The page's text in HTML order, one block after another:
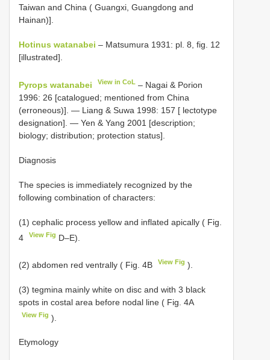
Taiwan and China ( Guangxi, Guangdong and
Hainan)].
Hotinus watanabei – Matsumura 1931: pl. 8, fig. 12
[illustrated].
Pyrops watanabei View in CoL – Nagai & Porion
1996: 26 [catalogued; mentioned from China
(erroneous)]. — Liang & Suwa 1998: 157 [ lectotype
designation]. — Yen & Yang 2001 [description;
biology; distribution; protection status].
Diagnosis
The species is immediately recognized by the
following combination of characters:
(1) cephalic process yellow and inflated apically ( Fig.
4
View Fig D–E).
(2) abdomen red ventrally ( Fig. 4B View Fig ).
(3) tegmina mainly white on disc and with 3 black
spots in costal area before nodal line ( Fig. 4A
View Fig ).
Etymology